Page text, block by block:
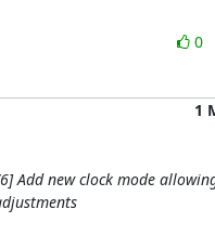
0
1
Add new clock mode